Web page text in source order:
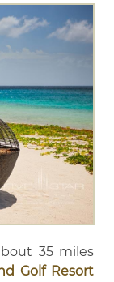
35 miles
Golf Resort